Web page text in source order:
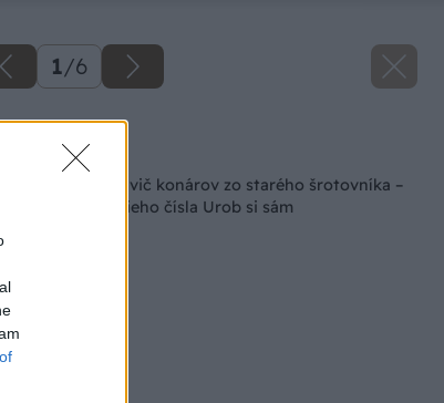
1/6
Späť na článok
som si urobil drvič konárov zo starého šrotovníka –
z najnovšieho čísla Urob si sám